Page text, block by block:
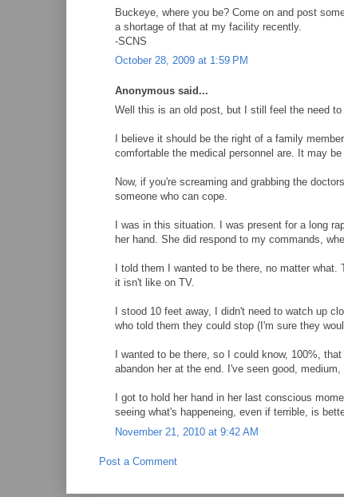
Buckeye, where you be? Come on and post
a shortage of that at my facility recently.
-SCNS
October 28, 2009 at 1:59 PM
Anonymous said...
Well this is an old post, but I still feel the need to
I believe it should be the right of a family
comfortable the medical personnel are. It may
Now, if you're screaming and grabbing the
someone who can cope.
I was in this situation. I was present for a long
her hand. She did respond to my commands,
I told them I wanted to be there, no matter
it isn't like on TV.
I stood 10 feet away, I didn't need to watch up
who told them they could stop (I'm sure they
I wanted to be there, so I could know, 100%,
abandon her at the end. I've seen good,
I got to hold her hand in her last conscious
seeing what's happeneing, even if terrible, is
November 21, 2010 at 9:42 AM
Post a Comment